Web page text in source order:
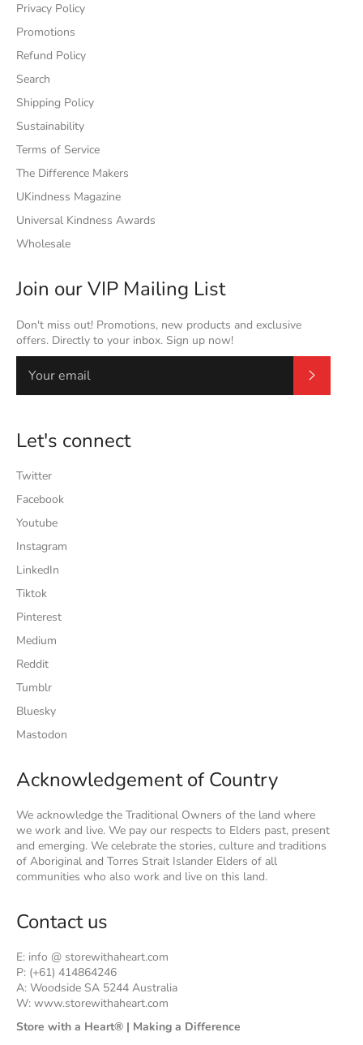
Privacy Policy
Promotions
Refund Policy
Search
Shipping Policy
Sustainability
Terms of Service
The Difference Makers
UKindness Magazine
Universal Kindness Awards
Wholesale
Join our VIP Mailing List
Don't miss out! Promotions, new products and exclusive
offers. Directly to your inbox. Sign up now!
Let's connect
Twitter
Facebook
Youtube
Instagram
LinkedIn
Tiktok
Pinterest
Medium
Reddit
Tumblr
Bluesky
Mastodon
Acknowledgement of Country
We acknowledge the Traditional Owners of the land where
we work and live. We pay our respects to Elders past, present
and emerging. We celebrate the stories, culture and traditions
of Aboriginal and Torres Strait Islander Elders of all
communities who also work and live on this land.
Contact us
E: info @ storewithaheart.com
P: (+61) 414864246
A: Woodside SA 5244 Australia
W: www.storewithaheart.com
Store with a Heart® | Making a Difference